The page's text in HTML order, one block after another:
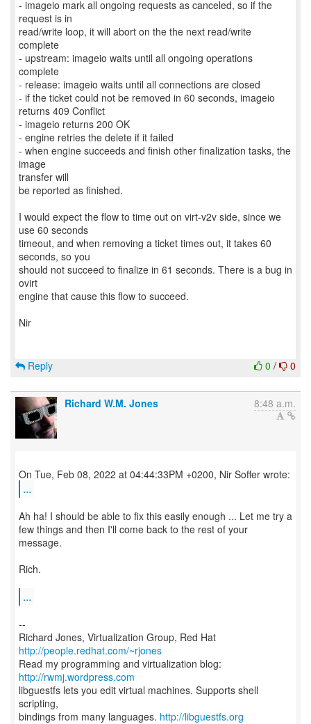
- imageio mark all ongoing requests as canceled, so if the
request is in
read/write loop, it will abort on the the next read/write
complete
- upstream: imageio waits until all ongoing operations
complete
- release: imageio waits until all connections are closed
- if the ticket could not be removed in 60 seconds, imageio
returns 409 Conflict
- imageio returns 200 OK
- engine retries the delete if it failed
- when engine succeeds and finish other finalization tasks, the
image
transfer will
be reported as finished.
I would expect the flow to time out on virt-v2v side, since we
use 60 seconds
timeout, and when removing a ticket times out, it takes 60
seconds, so you
should not succeed to finalize in 61 seconds. There is a bug in
ovirt
engine that cause this flow to succeed.
Nir
0 / 0
Reply
Richard W.M. Jones 8:48 a.m.
...
Ah ha! I should be able to fix this easily enough ... Let me try a
few things and then I'll come back to the rest of your
message.
Rich.
...
--
Richard Jones, Virtualization Group, Red Hat
http://people.redhat.com/~rjones
Read my programming and virtualization blog:
http://rwmj.wordpress.com
libguestfs lets you edit virtual machines. Supports shell
scripting,
bindings from many languages. http://libguestfs.org